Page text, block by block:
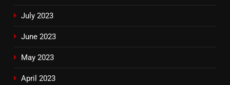
July 2023
June 2023
May 2023
April 2023